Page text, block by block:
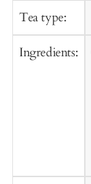
Tea type:
Ingredients: